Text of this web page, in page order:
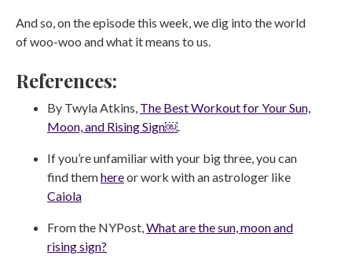
And so, on the episode this week, we dig into the world
of woo-woo and what it means to us.
References:
By Twyla Atkins, The Best Workout for Your Sun,
Moon, and Rising Sign￼.
If you’re unfamiliar with your big three, you can
find themhereor work with an astrologer like
Caiola
From the NYPost,What are the sun, moon and
rising sign?